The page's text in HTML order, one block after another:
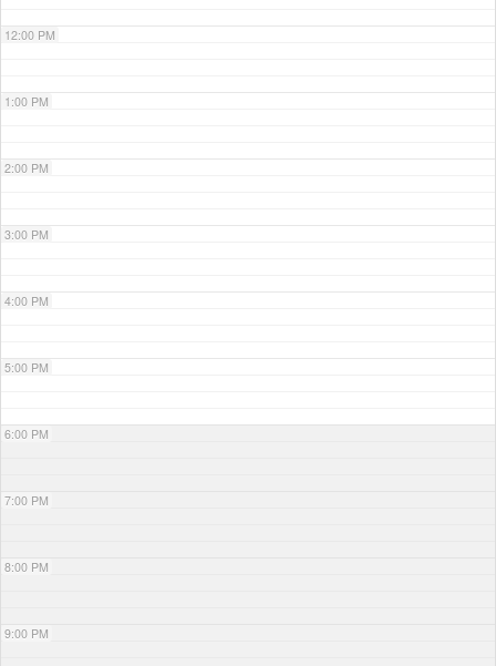
12:00 PM
1:00 PM
2:00 PM
3:00 PM
4:00 PM
5:00 PM
6:00 PM
7:00 PM
8:00 PM
9:00 PM